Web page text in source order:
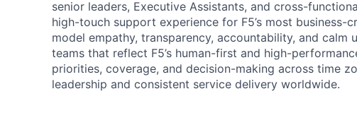
senior leaders, Executive Assistants, and cross-
high-touch support experience for F5’s most business-
model empathy, transparency, accountability, and calm
teams that reflect F5’s human-first and high-
priorities, coverage, and decision-making across time
leadership and consistent service delivery worldwide.